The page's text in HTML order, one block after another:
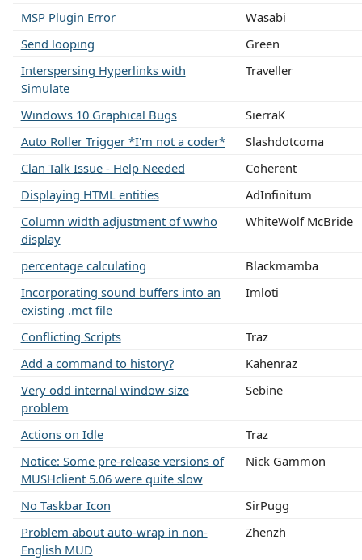
MSP Plugin Error
Wasabi
Send looping
Green
Interspersing Hyperlinks with
Simulate
Traveller
Windows 10 Graphical Bugs
SierraK
Auto Roller Trigger *I'm not a coder*
Slashdotcoma
Clan Talk Issue - Help Needed
Coherent
Displaying HTML entities
AdInfinitum
Column width adjustment of wwho
display
WhiteWolf McBride
percentage calculating
Blackmamba
Incorporating sound buffers into an
existing .mct file
Imloti
Conflicting Scripts
Traz
Add a command to history?
Kahenraz
Very odd internal window size
problem
Sebine
Actions on Idle
Traz
Notice: Some pre-release versions of
MUSHclient 5.06 were quite slow
Nick Gammon
No Taskbar Icon
SirPugg
Problem about auto-wrap in non-
English MUD
Zhenzh